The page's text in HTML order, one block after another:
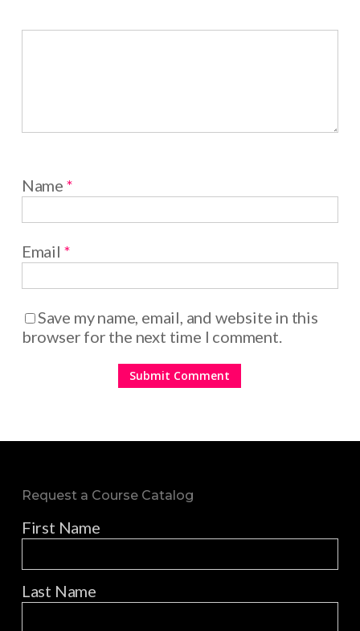
Name *
Email *
Save my name, email, and website in this
browser for the next time I comment.
Request a Course Catalog
First Name
Last Name